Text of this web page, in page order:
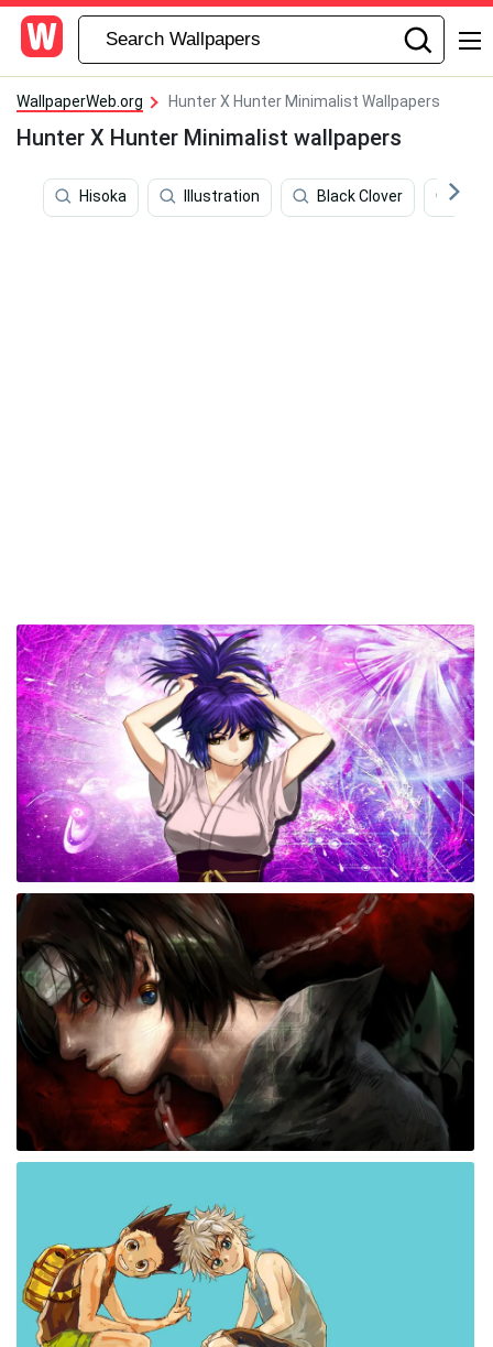
WallpaperWeb.org Hunter X Hunter Minimalist Wallpapers
Hunter X Hunter Minimalist wallpapers
Hisoka Illustration Black Clover